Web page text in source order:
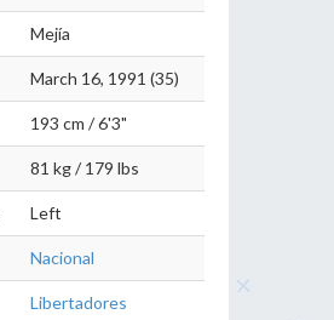
Mejía
March 16, 1991 (35)
193 cm / 6'3"
81 kg / 179 lbs
Left
Nacional
Libertadores